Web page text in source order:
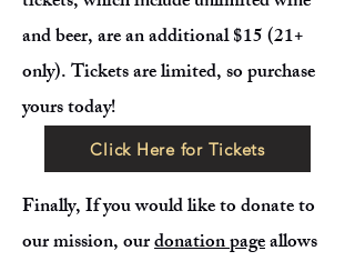
and beer, are an additional $15 (21+
only). Tickets are limited, so purchase
yours today!
Click Here for Tickets
Finally, If you would like to donate to
our mission, ourdonation pageallows